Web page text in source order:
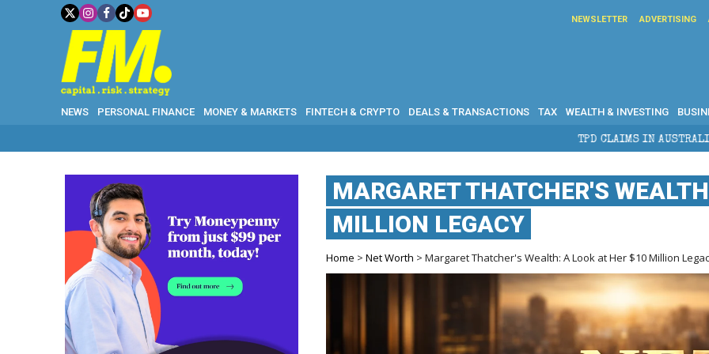
NEWSLETTER ADVERTISING
NEWS PERSONAL FINANCE MONEY & MARKETS FINTECH & CRYPTO DEALS & TRANSACTIONS TAX WEALTH & INVESTING
TPD CLAIMS IN AUSTRALIA: ELIGIBILITY,
MARGARET THATCHER'S
MILLION LEGACY
Home >Net Worth > Margaret Thatcher's Wealth: A Look at Her $10 Million